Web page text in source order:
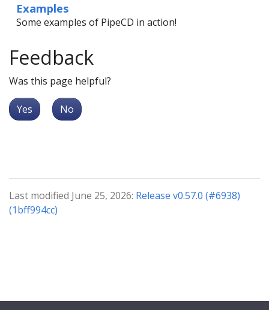
Examples
Some examples of PipeCD in action!
Feedback
Was this page helpful?
Yes No
Last modified June 25, 2026: Release v0.57.0 (#6938)
(1bff994cc)